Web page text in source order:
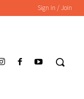
Sign in / Join